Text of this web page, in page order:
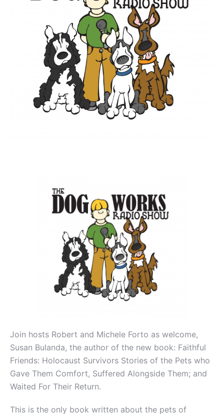
Join hosts Robert and Michele Forto as welcome,
Susan Bulanda, the author of the new book: Faithful
Friends: Holocaust Survivors Stories of the Pets who
Gave Them Comfort, Suffered Alongside Them; and
Waited For Their Return.
This is the only book written about the pets of